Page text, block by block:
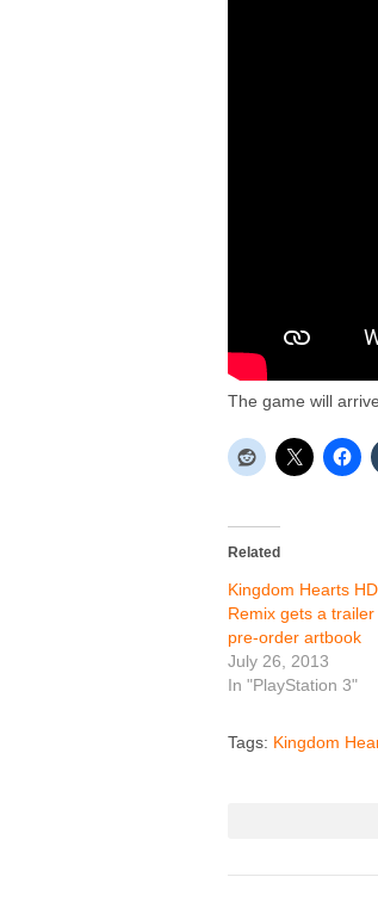
The game will
Related
Kingdom Hearts
Remix gets a trailer
pre-order artbook
July 26, 2013
In "PlayStation 3"
Tags: Kingdom